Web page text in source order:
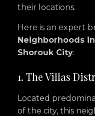
their locations.
Here is an expert
Neighborhoods
Shorouk City:
1. The Villas
Located
of the city, this